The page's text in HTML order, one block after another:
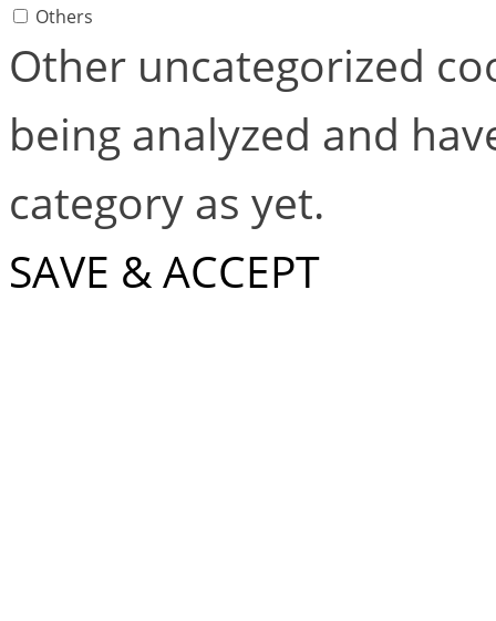
Others
Other uncategorized
being analyzed and
category as yet.
SAVE & ACCEPT